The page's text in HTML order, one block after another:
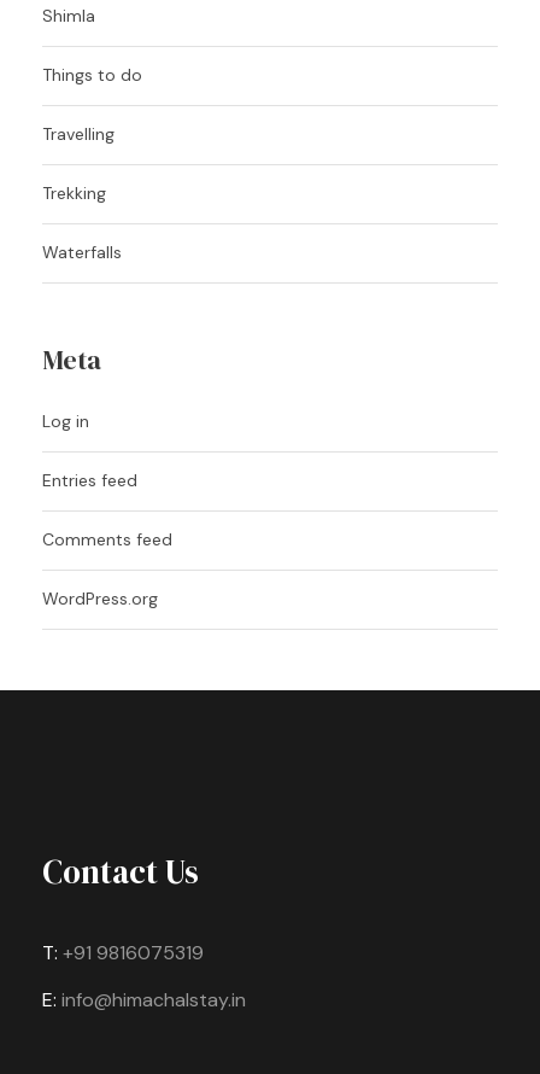
Shimla
Things to do
Travelling
Trekking
Waterfalls
Meta
Log in
Entries feed
Comments feed
WordPress.org
Contact Us
T: +91 9816075319
E: info@himachalstay.in